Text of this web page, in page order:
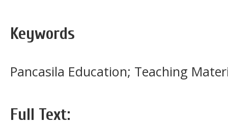
Keywords
Pancasila Education; Teaching
Full Text: